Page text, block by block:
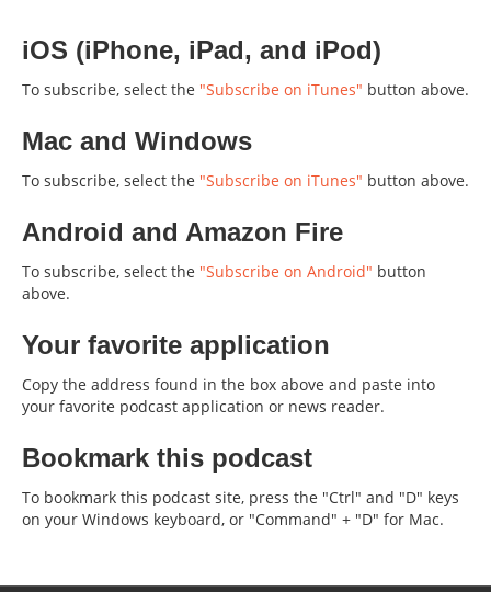
iOS (iPhone, iPad, and iPod)
To subscribe, select the "Subscribe on iTunes" button above.
Mac and Windows
To subscribe, select the "Subscribe on iTunes" button above.
Android and Amazon Fire
To subscribe, select the "Subscribe on Android" button
above.
Your favorite application
Copy the address found in the box above and paste into
your favorite podcast application or news reader.
Bookmark this podcast
To bookmark this podcast site, press the "Ctrl" and "D" keys
on your Windows keyboard, or "Command" + "D" for Mac.